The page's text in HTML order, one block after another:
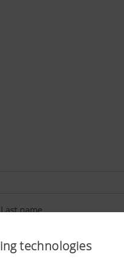
technologies
Last name